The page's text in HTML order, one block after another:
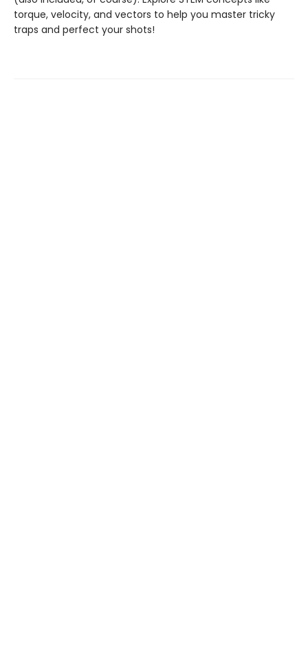
torque, velocity, and vectors to help you master tricky
traps and perfect your shots!